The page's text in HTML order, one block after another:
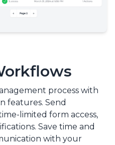
process with
features. Send
limited form access,
Save time and
with your